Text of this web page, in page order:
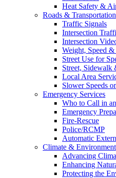
Heat Safety &
Roads & Transportation
Traffic Signals
Intersection
Intersection
Weight, Speed
Street Use for
Street, Sidewalk
Local Area
Slower Speeds
Emergency Services
Who to Call in
Emergency
Fire-Rescue
Police/RCMP
Automatic
Climate & Environment
Advancing
Enhancing
Protecting the